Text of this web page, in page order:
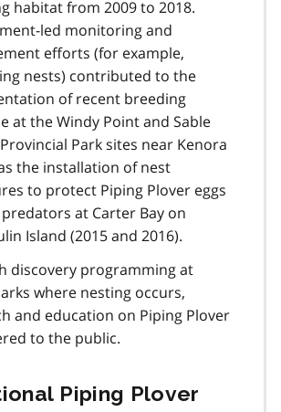
habitat from 2009 to 2018.
led monitoring and
efforts (for example,
nests) contributed to the
of recent breeding
at the Windy Point and Sable
Park sites near Kenora
the installation of nest
to protect Piping Plover eggs
at Carter Bay on
Island (2015 and 2016).
discovery programming at
where nesting occurs,
and education on Piping Plover
to the public.
Piping Plover